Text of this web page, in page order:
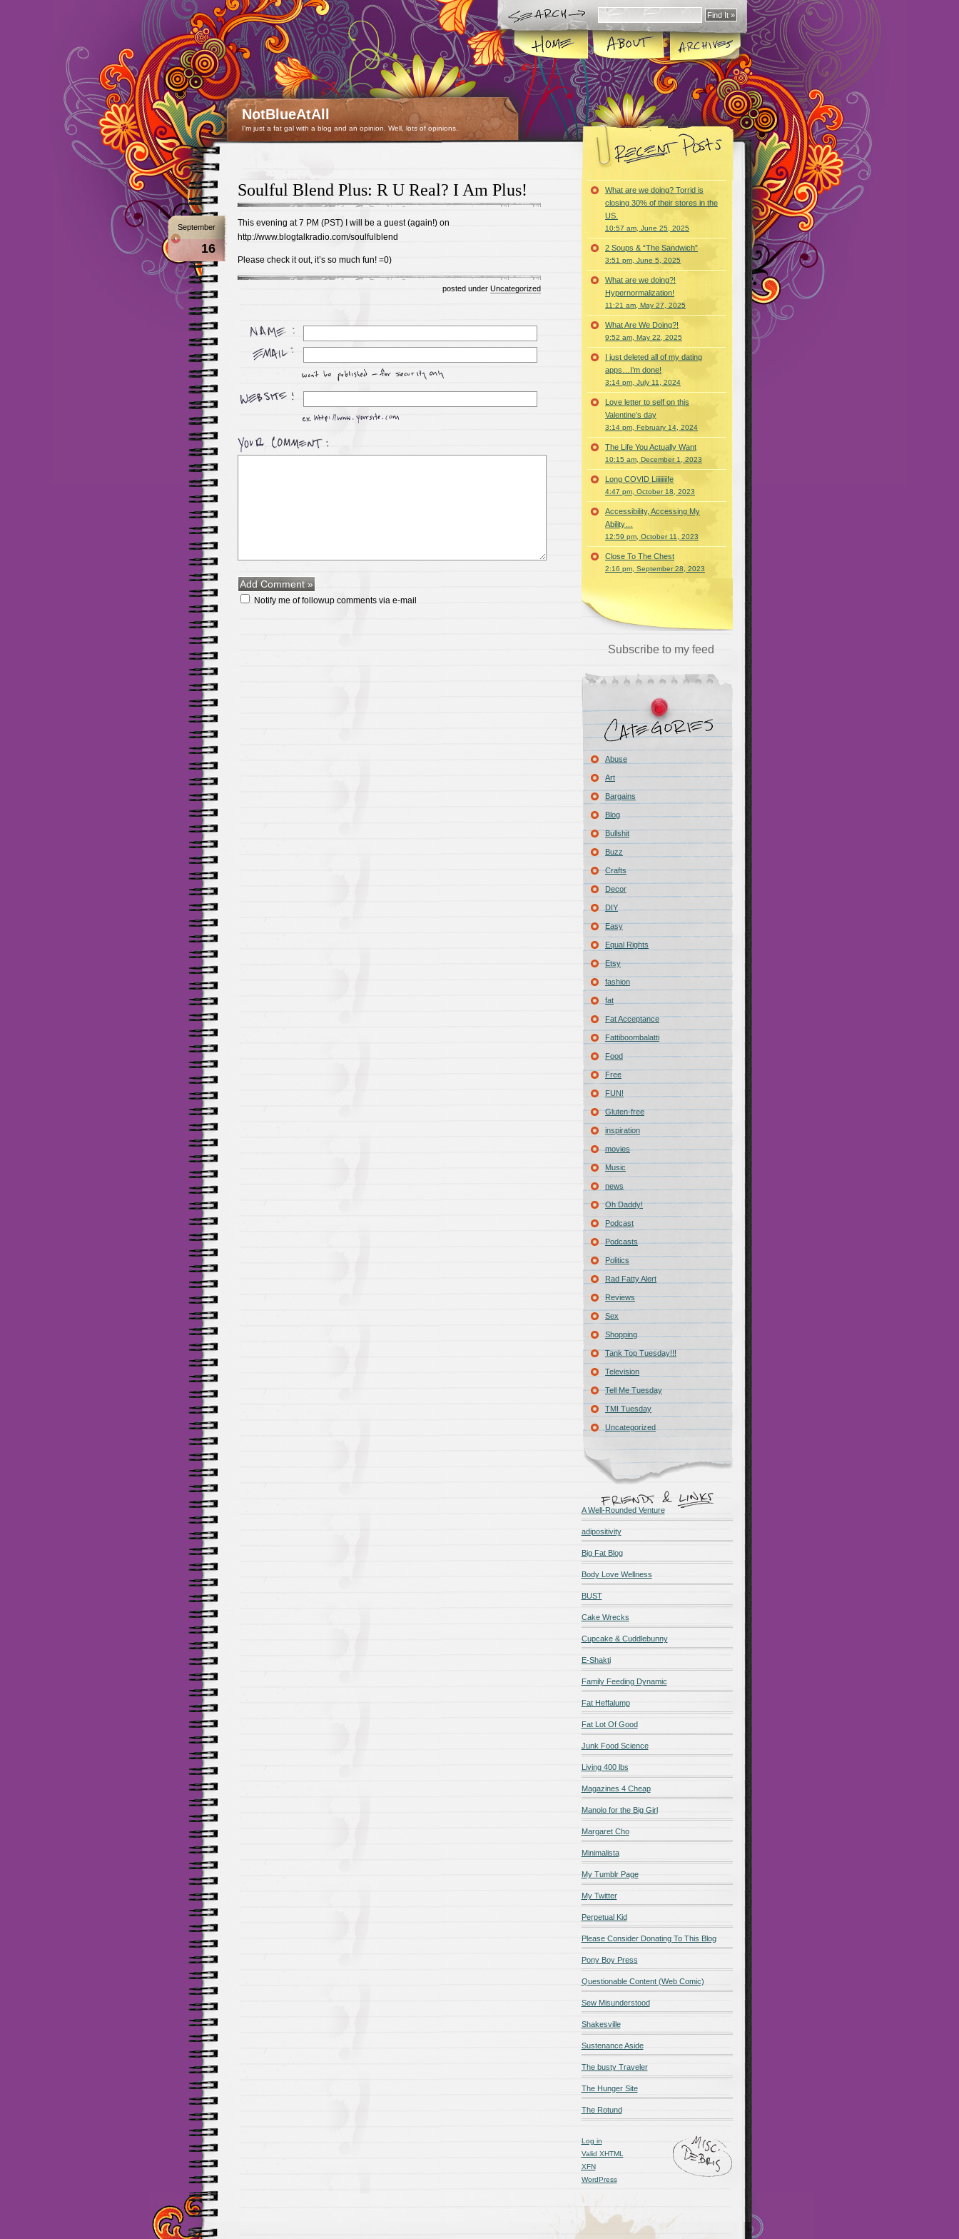
NotBlueAtAll
I'm just a fat gal with a blog and an opinion. Well, lots of opinions.
Soulful Blend Plus: R U Real? I Am Plus!
September
16
This evening at 7 PM (PST) I will be a guest (again!) on
http://www.blogtalkradio.com/soulfulblend
Please check it out, it’s so much fun! =0)
posted under Uncategorized
Notify me of followup comments via e-mail
What are we doing? Torrid is
closing 30% of their stores in the
US.
10:57 am, June 25, 2025
2 Soups & “The Sandwich”
3:51 pm, June 5, 2025
What are we doing?!
Hypernormalization!
11:21 am, May 27, 2025
What Are We Doing?!
9:52 am, May 22, 2025
I just deleted all of my dating
apps…I’m done!
3:14 pm, July 11, 2024
Love letter to self on this
Valentine’s day
3:14 pm, February 14, 2024
The Life You Actually Want
10:15 am, December 1, 2023
Long COVID Liiiiiiiife
4:47 pm, October 18, 2023
Accessibility, Accessing My
Ability…
12:59 pm, October 11, 2023
Close To The Chest
2:16 pm, September 28, 2023
Subscribe to my feed
Abuse
Art
Bargains
Blog
Bullshit
Buzz
Crafts
Decor
DIY
Easy
Equal Rights
Etsy
fashion
fat
Fat Acceptance
Fattiboombalatti
Food
Free
FUN!
Gluten-free
inspiration
movies
Music
news
Oh Daddy!
Podcast
Podcasts
Politics
Rad Fatty Alert
Reviews
Sex
Shopping
Tank Top Tuesday!!!
Television
Tell Me Tuesday
TMI Tuesday
Uncategorized
A Well-Rounded Venture
adipositivity
Big Fat Blog
Body Love Wellness
BUST
Cake Wrecks
Cupcake & Cuddlebunny
E-Shakti
Family Feeding Dynamic
Fat Heffalump
Fat Lot Of Good
Junk Food Science
Living 400 lbs
Magazines 4 Cheap
Manolo for the Big Girl
Margaret Cho
Minimalista
My Tumblr Page
My Twitter
Perpetual Kid
Please Consider Donating To This Blog
Pony Boy Press
Questionable Content (Web Comic)
Sew Misunderstood
Shakesville
Sustenance Aside
The busty Traveler
The Hunger Site
The Rotund
Log in
Valid XHTML
XFN
WordPress
Maillots Chelsea de haute qualité en ligne
de Munich de haute qualité en ligne
maillot football
Jerseys Olympique de Marsella
de la meilleure qualité en ligne
pantalones cortos pantalones cortos
zapatos